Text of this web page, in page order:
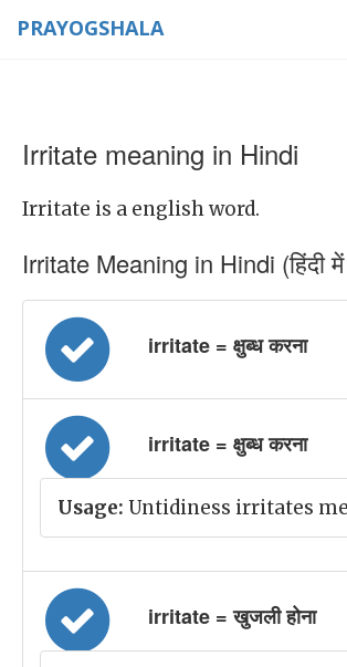
PRAYOGSHALA
Irritate meaning in Hindi
Irritate is a english word.
Irritate Meaning in Hindi (हिंदी
irritate = क्षुब्ध करना
irritate = क्षुब्ध करना
Usage: Untidiness irritates
irritate = खुजली होना